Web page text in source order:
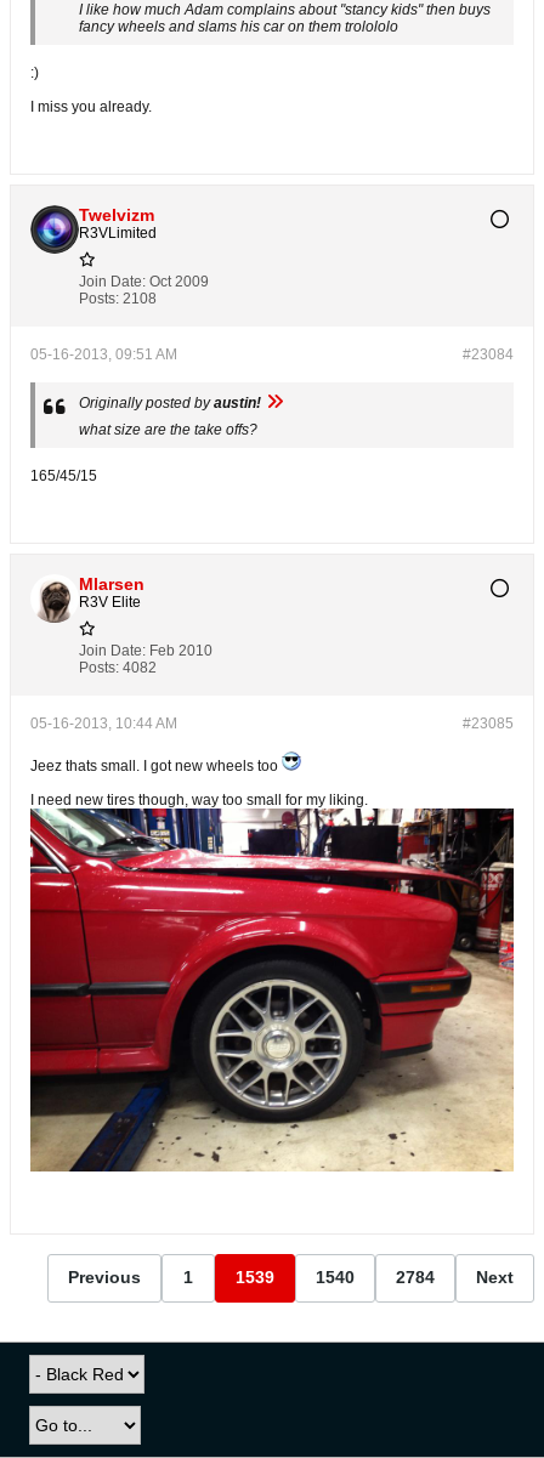
I like how much Adam complains about "stancy kids" then buys
fancy wheels and slams his car on them trolololo
:)
I miss you already.
Twelvizm
R3VLimited
Join Date: Oct 2009
Posts: 2108
#23084
05-16-2013, 09:51 AM
Originally posted byaustin!
what size are the take offs?
165/45/15
Mlarsen
R3V Elite
Join Date: Feb 2010
Posts: 4082
#23085
05-16-2013, 10:44 AM
Jeez thats small. I got new wheels too
I need new tires though, way too small for my liking.
Previous 1 1539 1540 2784 Next